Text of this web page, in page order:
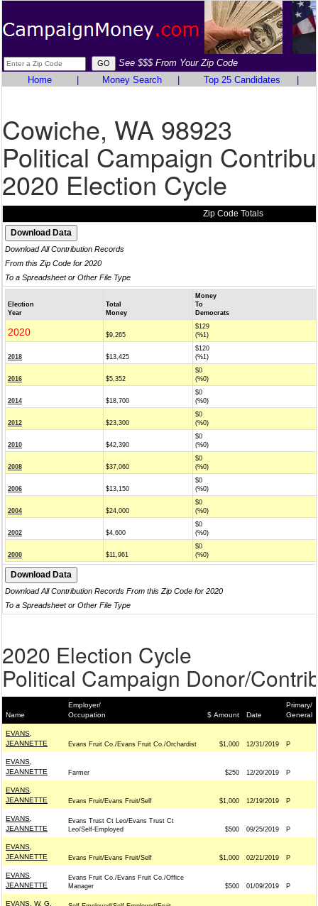
See $$$ From Your Zip Code
Home
Money Search Top 25 Candidates
Cowiche, WA 98923
Political Campaign
2020 Election Cycle
Zip Code Totals
Download All Contribution Records
From this Zip Code for 2020
To a Spreadsheet or Other File Type
Election
Year
Total
Money
Money
To
Democrats
2020 $9,265
$129
(%1)
2018 $13,425
$120
(%1)
2016 $5,352
$0
(%0)
2014 $18,700
$0
(%0)
2012 $23,300
$0
(%0)
2010 $42,390
$0
(%0)
2008 $37,060
$0
(%0)
2006 $13,150
$0
(%0)
2004 $24,000
$0
(%0)
2002 $4,600
$0
(%0)
2000 $11,961
$0
(%0)
Download All Contribution Records From this Zip Code for 2020
To a Spreadsheet or Other File Type
2020 Election Cycle
Political Campaign Donor/
Name
Employer/
Occupation
$ Amount Date
Primary/
General
EVANS,
JEANNETTE
Evans Fruit Co./Evans Fruit Co./Orchardist $1,000 12/31/2019 P
EVANS,
JEANNETTE
Farmer $250 12/20/2019 P
EVANS,
JEANNETTE
Evans Fruit/Evans Fruit/Self $1,000 12/19/2019 P
EVANS,
JEANNETTE
Evans Trust Ct Leo/Evans Trust Ct
Leo/Self-Employed
$500 09/25/2019 P
EVANS,
JEANNETTE
Evans Fruit/Evans Fruit/Self $1,000 02/21/2019 P
EVANS,
JEANNETTE
Evans Fruit Co./Evans Fruit Co./Office
Manager
$500 01/09/2019 P
EVANS, W. G.